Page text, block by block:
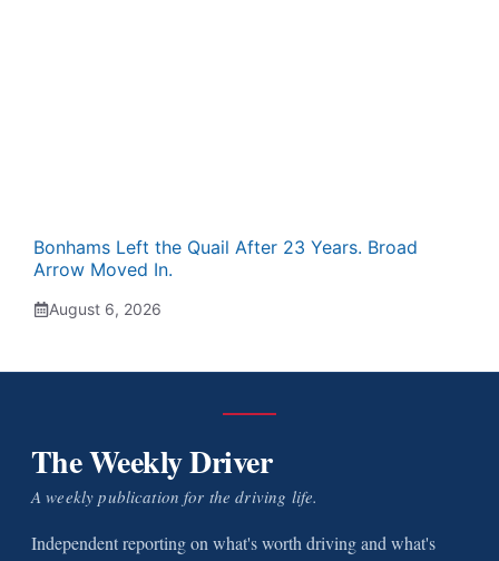
Bonhams Left the Quail After 23 Years. Broad
Arrow Moved In.
August 6, 2026
The Weekly Driver
A weekly publication for the driving life.
Independent reporting on what's worth driving and what's